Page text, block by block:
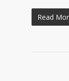
Read